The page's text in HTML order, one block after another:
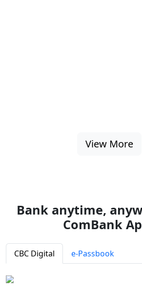
View More
Bank anytime,
ComBank
CBC Digital e-Passbook